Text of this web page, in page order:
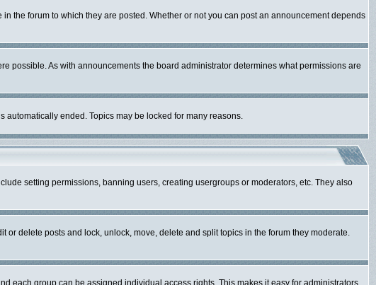
the forum to which they are posted. Whether or not you can post an announcement depends
possible. As with announcements the board administrator determines what permissions are
automatically ended. Topics may be locked for many reasons.
setting permissions, banning users, creating usergroups or moderators, etc. They also
delete posts and lock, unlock, move, delete and split topics in the forum they moderate.
each group can be assigned individual access rights. This makes it easy for administrators